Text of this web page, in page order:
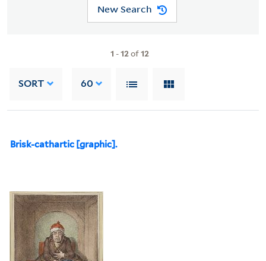
New Search
1 -12of12
SORT 60
Brisk-cathartic [graphic].